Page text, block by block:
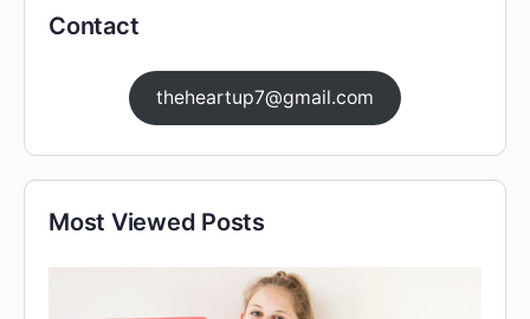
Contact
theheartup7@gmail.com
Most Viewed Posts